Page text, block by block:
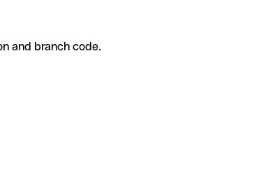
and branch code.